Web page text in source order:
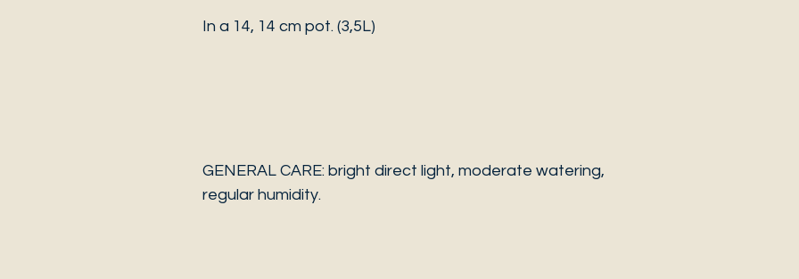
In a 14, 14 cm pot. (3,5L)
GENERAL CARE: bright direct light, moderate watering,
regular humidity.